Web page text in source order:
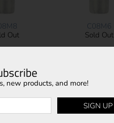
Out
C08M6
Sold Out
new products, and more!
SIGN UP